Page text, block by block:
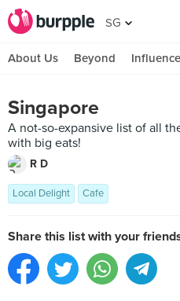
SG
About Us Beyond
Singapore
A not-so-expansive list of all
with big eats!
R D
Local Delight Cafe
Share this list with your